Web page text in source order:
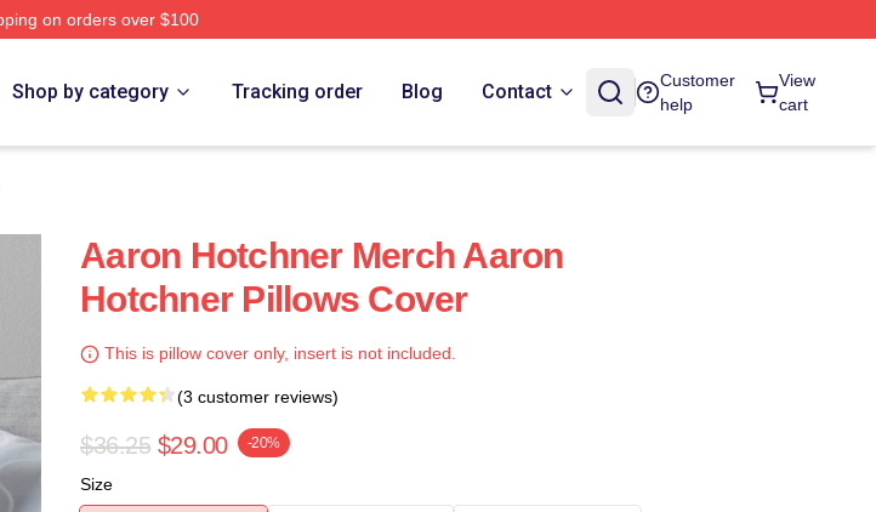
on orders over $100
Shop by category Tracking order Blog Contact
Customer
help
View
cart
Aaron Hotchner Merch Aaron
Hotchner Pillows Cover
This is pillow cover only, insert is not included.
(3 customer reviews)
$36.25 $29.00 -20%
Size